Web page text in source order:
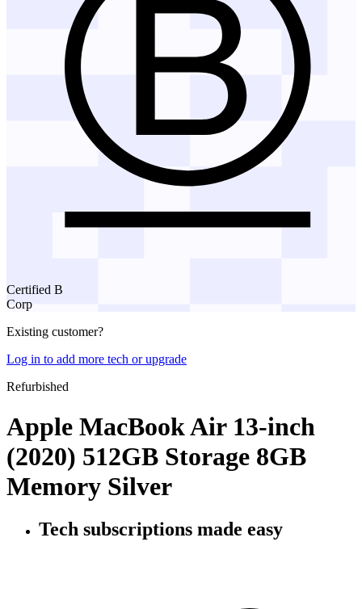
Certified B
Corp
Existing customer?
Log in to add more tech or upgrade
Refurbished
Apple MacBook Air 13-inch
(2020) 512GB Storage 8GB
Memory Silver
Tech subscriptions made easy